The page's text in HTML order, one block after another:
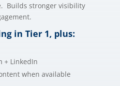
Builds stronger visibility
in Tier 1, plus:
+ LinkedIn
when available